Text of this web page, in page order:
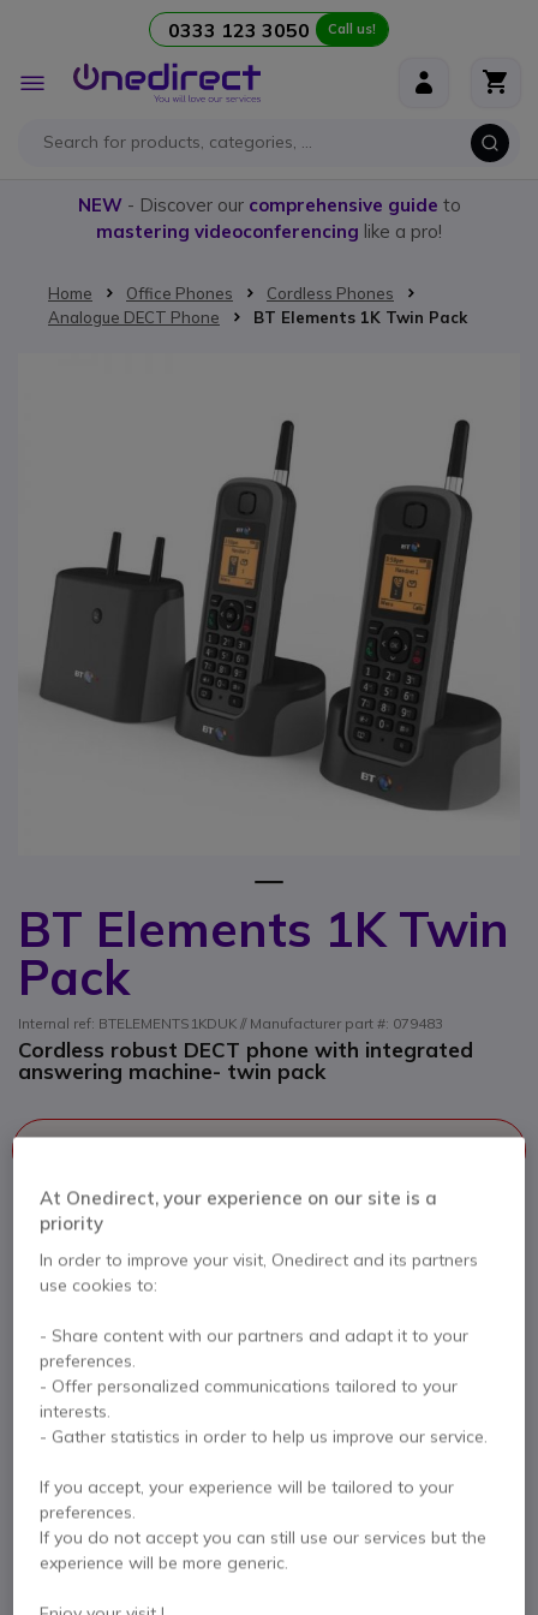
0333 123 3050 Call us!
Toggle
Nav
NEW- Discover our comprehensive guide to
mastering videoconferencing like a pro!
Home Office Phones
Cordless Phones
Analogue DECT Phone
BT Elements 1K Twin Pack
BT Elements 1K Twin
Pack
Internal ref: BTELEMENTS1KDUK // Manufacturer part #: 079483
Cordless robust DECT phone with integrated
answering machine- twin pack
To better meet your needs we offer a list of similar products
Check similar products
Contact our experts -
Call us!
0333 123 3050
F.A.Q Live Chat
Skip to the beginning of the images gallery
Product description
At Onedirect, your experience on our site is a
priority
In order to improve your visit, Onedirect and its partners
use cookies to:
- Share content with our partners and adapt it to your
preferences.
- Offer personalized communications tailored to your
interests.
- Gather statistics in order to help us improve our service.
If you accept, your experience will be tailored to your
preferences.
If you do not accept you can still use our services but the
experience will be more generic.